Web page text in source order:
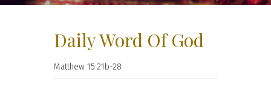
Daily Word Of God
Matthew 15:21b-28